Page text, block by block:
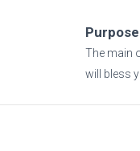
The main
will bless